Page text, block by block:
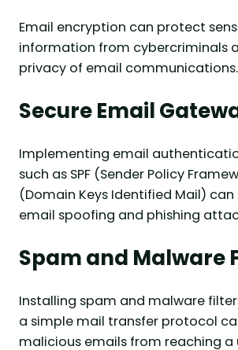
Email encryption can protect
information from cybercriminals
privacy of email communications.
Secure Email
Implementing email
such as SPF (Sender Policy
(Domain Keys Identified Mail)
email spoofing and phishing
Spam and Malware
Installing spam and malware
a simple mail transfer protocol
malicious emails from reaching a